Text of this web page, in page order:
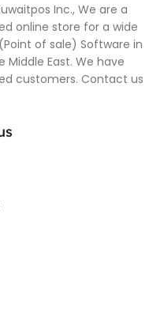
Inc., We are a
online store for a wide
of sale) Software in
Middle East. We have
customers. Contact us